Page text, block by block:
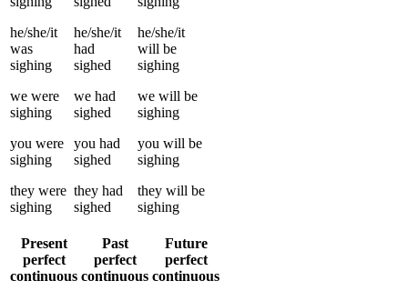
he/she/it
was
sighing
we were
sighing
you were
sighing
they were
sighing
he/she/it
had
sighed
we had
sighed
you had
sighed
they had
sighed
he/she/it
will be
sighing
we will be
sighing
you will be
sighing
they will be
sighing
Present
perfect
continuous
Past
perfect
continuous
Future
perfect
continuous